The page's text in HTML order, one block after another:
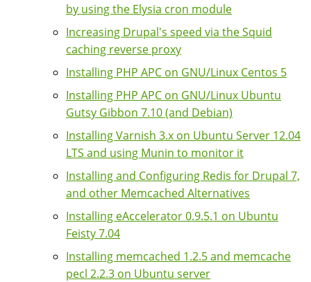
by using the Elysia cron module
Increasing Drupal's speed via the Squid
caching reverse proxy
Installing PHP APC on GNU/Linux Centos 5
Installing PHP APC on GNU/Linux Ubuntu
Gutsy Gibbon 7.10 (and Debian)
Installing Varnish 3.x on Ubuntu Server 12.04
LTS and using Munin to monitor it
Installing and Configuring Redis for Drupal 7,
and other Memcached Alternatives
Installing eAccelerator 0.9.5.1 on Ubuntu
Feisty 7.04
Installing memcached 1.2.5 and memcache
pecl 2.2.3 on Ubuntu server